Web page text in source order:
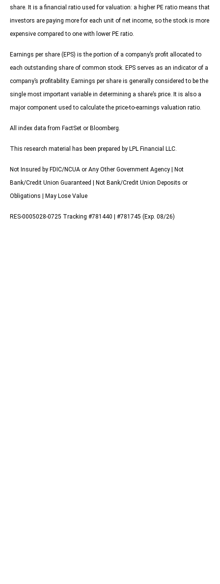
share. It is a financial ratio used for valuation: a higher PE ratio means that
investors are paying more for each unit of net income, so the stock is more
expensive compared to one with lower PE ratio.
Earnings per share (EPS) is the portion of a company’s profit allocated to
each outstanding share of common stock. EPS serves as an indicator of a
company’s profitability. Earnings per share is generally considered to be the
single most important variable in determining a share’s price. It is also a
major component used to calculate the price-to-earnings valuation ratio.
All index data from FactSet or Bloomberg.
This research material has been prepared by LPL Financial LLC.
Not Insured by FDIC/NCUA or Any Other Government Agency | Not
Bank/Credit Union Guaranteed | Not Bank/Credit Union Deposits or
Obligations | May Lose Value
RES-0005028-0725 Tracking #781440 | #781745 (Exp. 08/26)